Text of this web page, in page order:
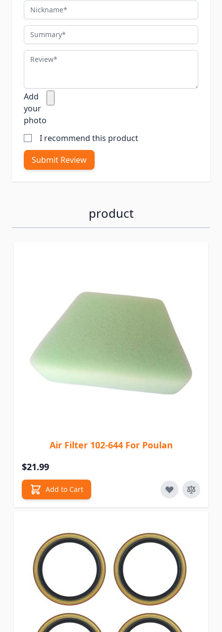
Nickname
Summary
Review
Add
your
photo
I recommend this product
Submit Review
product
Air Filter 102-644 For Poulan
$21.99
Add to Cart